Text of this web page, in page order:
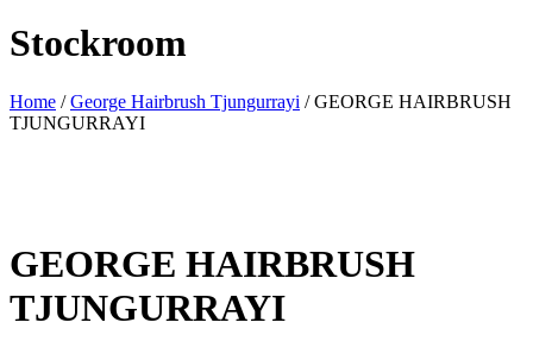
Stockroom
Home /George Hairbrush Tjungurrayi / GEORGE HAIRBRUSH
TJUNGURRAYI
GEORGE HAIRBRUSH
TJUNGURRAYI